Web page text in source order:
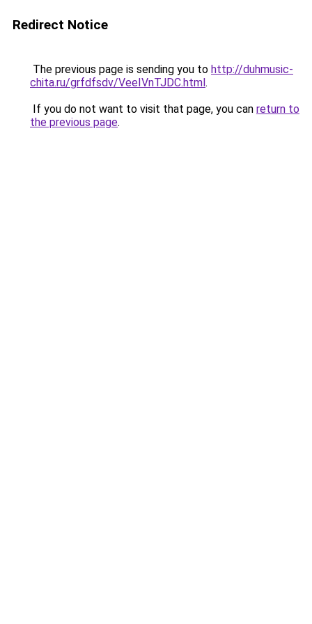
Redirect Notice
The previous page is sending you to http://duhmusic-
chita.ru/grfdfsdv/VeeIVnTJDC.html.
If you do not want to visit that page, you can return to
the previous page.